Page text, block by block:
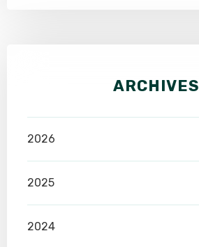
ARCHIVES
2026
2025
2024